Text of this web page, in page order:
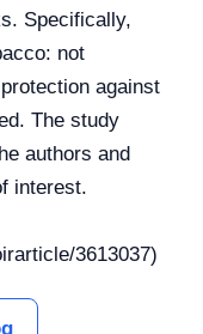
Specifically,
not
against
The study
authors and
interest.
3613037)